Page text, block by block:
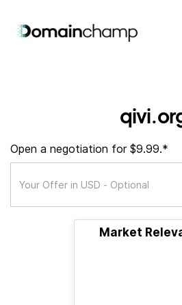
Open a negotiation for $9.99.*
Market